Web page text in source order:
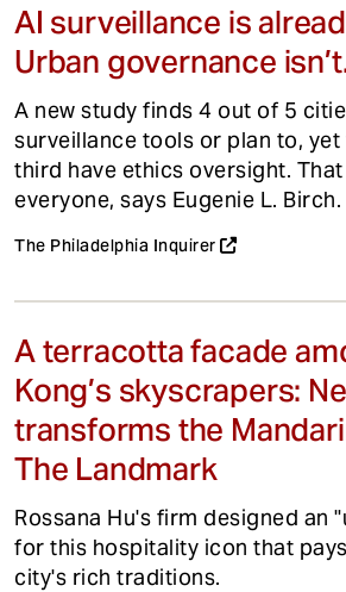
AI surveillance is
Urban governance
A new study finds 4 out of 5
surveillance tools or plan to, yet
third have ethics oversight.
everyone, says Eugenie L. Birch.
The Philadelphia Inquirer
A terracotta facade
Kong’s skyscrapers:
transforms the
The Landmark
Rossana Hu's firm designed an
for this hospitality icon that
city's rich traditions.